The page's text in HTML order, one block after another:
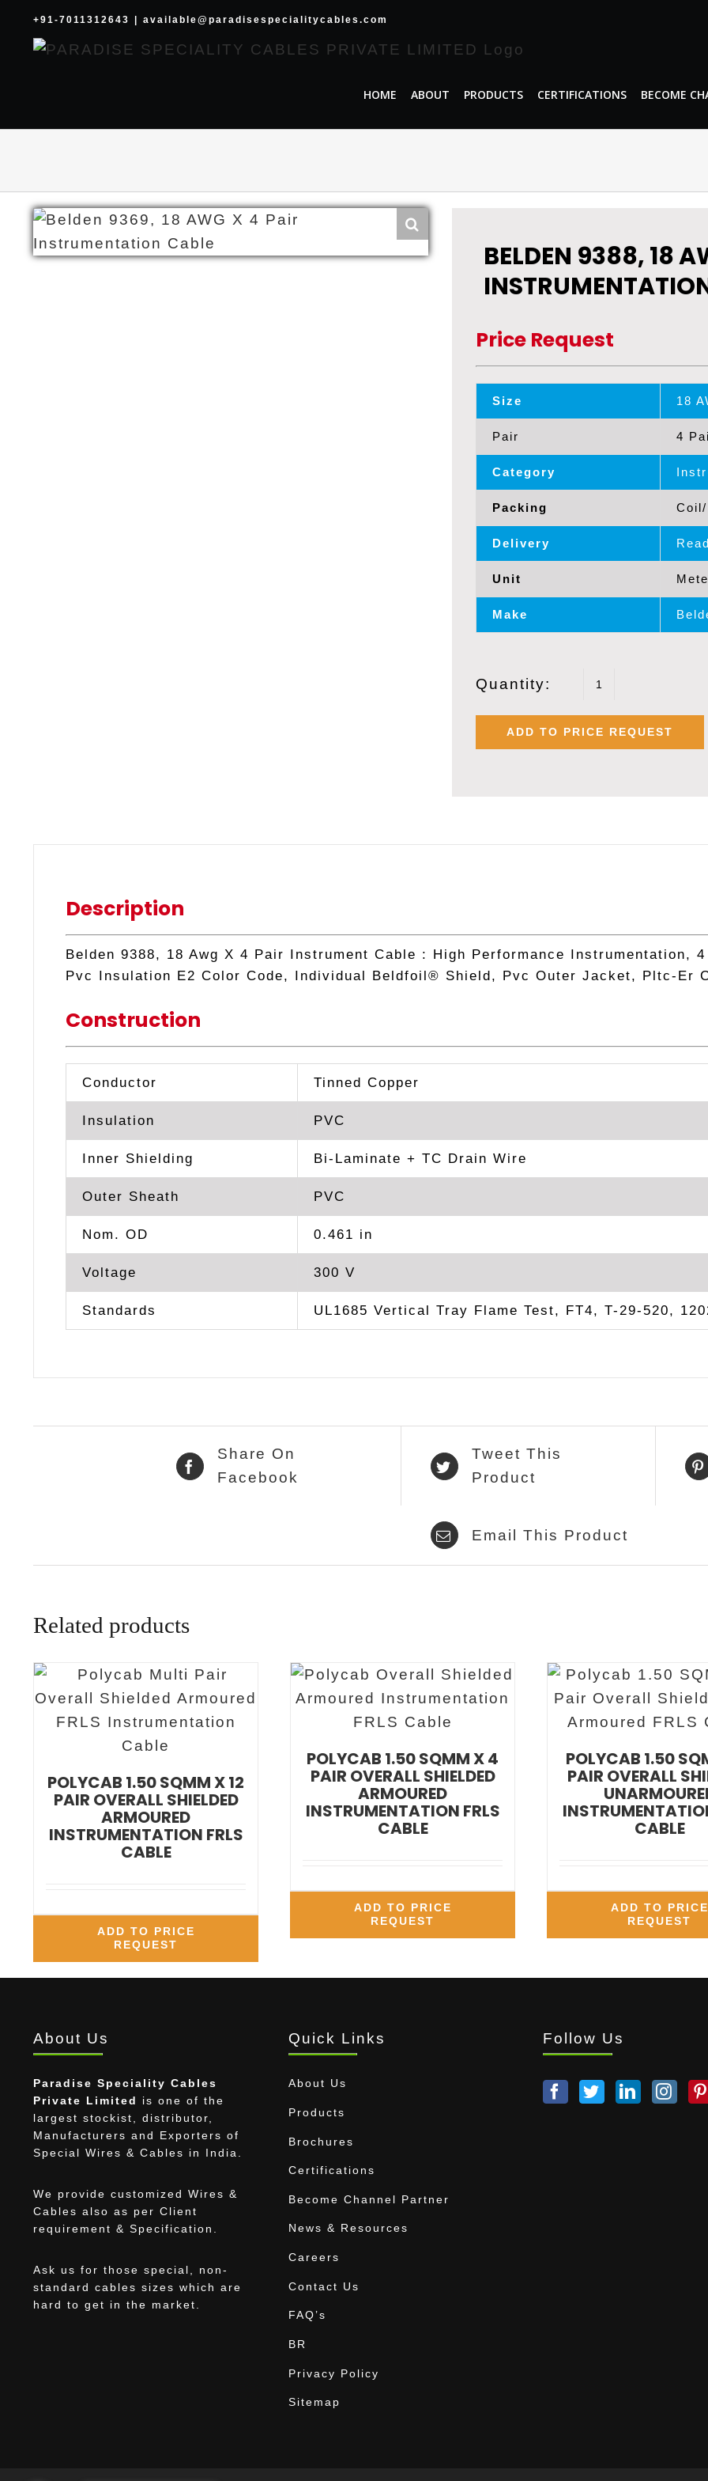
content
+91-7011312643 available@paradisespecialitycables.com
HOME ABOUT PRODUCTS CERTIFICATIONS BECOME
BELDEN 9388, 18
Price Request
Size 18
Pair 4
Category
Packing
Delivery
Unit
Make
Quantity:
9388,
ADD TO PRICE REQUEST
Description
Belden 9388, 18 Awg X 4 Pair Instrument Cable : High Performance Instrumentation,
Pvc Insulation E2 Color Code, Individual Beldfoil® Shield, Pvc Outer Jacket, Pltc-Er
Construction
Conductor Tinned Copper
Insulation PVC
Inner Shielding Bi-Laminate + TC Drain Wire
Outer Sheath PVC
Nom. OD 0.461 in
Voltage 300 V
Standards UL1685 Vertical Tray Flame Test, FT4, T-29-520,
Share On
Facebook
Tweet This
Product
Email This Product
Related products
POLYCAB 1.50 SQMM X 12
PAIR OVERALL SHIELDED
ARMOURED
INSTRUMENTATION FRLS
CABLE
ADD TO PRICE
REQUEST
POLYCAB 1.50 SQMM X 4
PAIR OVERALL SHIELDED
ARMOURED
INSTRUMENTATION FRLS
CABLE
ADD TO PRICE
REQUEST
POLYCAB 1.50
PAIR OVERALL
CABLE
ADD TO PRICE
REQUEST
About Us
Paradise Speciality Cables
Private Limited
is one of the
largest stockist, distributor,
Manufacturers and Exporters of
Special Wires & Cables in India.
We provide customized Wires &
Cables also as per Client
requirement & Specification.
Ask us for those special, non-
standard cables sizes which are
hard to get in the market.
Quick Links
About Us
Products
Brochures
Certifications
Become Channel Partner
News & Resources
Careers
Contact Us
FAQ’s
BR
Privacy Policy
Sitemap
Follow Us